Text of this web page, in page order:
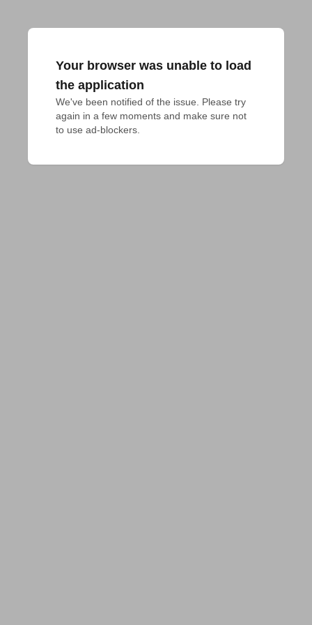
Your browser was unable to load
the application
We've been notified of the issue. Please try
again in a few moments and make sure not
to use ad-blockers.